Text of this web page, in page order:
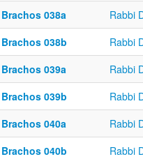
Brachos 038a
Rabbi
Brachos 038b
Rabbi
Brachos 039a
Rabbi
Brachos 039b
Rabbi
Brachos 040a
Rabbi
Brachos 040b
Rabbi